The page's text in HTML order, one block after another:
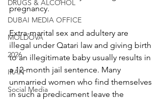
DRUGS & ALCOHOL
DUBAI MEDIA OFFICE
MOLDOVA
2026
IRAN
Social Media
pregnancy.
Extra-marital sex and adultery are
illegal under Qatari law and giving birth
to an illegitimate baby usually results in
a 12-month jail sentence. Many
unmarried women who find themselves
in such a predicament leave the